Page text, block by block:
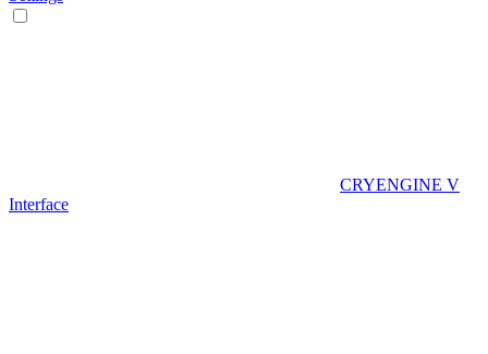
CRYENGINE V
Interface